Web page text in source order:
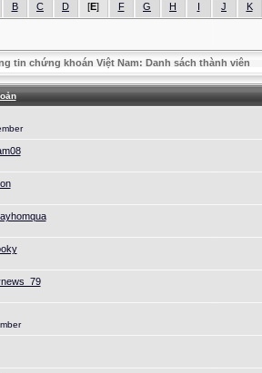
B C D [E] F G H I J K
tin chứng khoán Việt Nam: Danh sách thành viên